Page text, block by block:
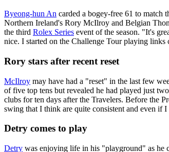
Byeong-hun An carded a bogey-free 61 to match
Northern Ireland's Rory McIlroy and Belgian
the third Rolex Series event of the season. "It's
nice. I started on the Challenge Tour playing
Rory stars after recent reset
McIlroy may have had a "reset" in the last few
of five top tens but revealed he had played just
clubs for ten days after the Travelers. Before the
swing that I think are quite consistent and even if
Detry comes to play
Detry was enjoying life in his "playground" as he